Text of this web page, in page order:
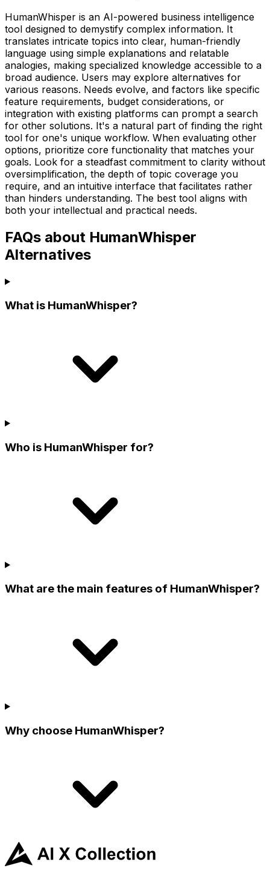
HumanWhisper is an AI-powered business intelligence
tool designed to demystify complex information. It
translates intricate topics into clear, human-friendly
language using simple explanations and relatable
analogies, making specialized knowledge accessible to a
broad audience. Users may explore alternatives for
various reasons. Needs evolve, and factors like specific
feature requirements, budget considerations, or
integration with existing platforms can prompt a search
for other solutions. It's a natural part of finding the right
tool for one's unique workflow. When evaluating other
options, prioritize core functionality that matches your
goals. Look for a steadfast commitment to clarity without
oversimplification, the depth of topic coverage you
require, and an intuitive interface that facilitates rather
than hinders understanding. The best tool aligns with
both your intellectual and practical needs.
FAQs about HumanWhisper
Alternatives
What is HumanWhisper?
Who is HumanWhisper for?
What are the main features of HumanWhisper?
Why choose HumanWhisper?